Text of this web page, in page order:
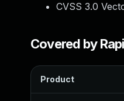
CVSS 3.0
Covered by
Product